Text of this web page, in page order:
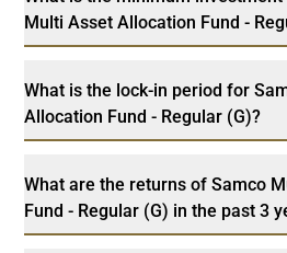
Multi Asset Allocation Fund -
What is the lock-in period for
Allocation Fund - Regular (G)?
What are the returns of Samco
Fund - Regular (G) in the past 3